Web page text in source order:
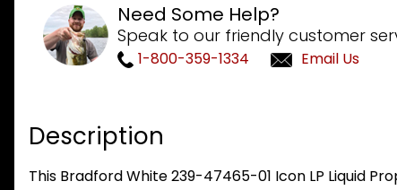
Need Some Help?
Speak to our friendly customer
1-800-359-1334 Email Us
Description
This Bradford White 239-47465-01 Icon LP Liquid